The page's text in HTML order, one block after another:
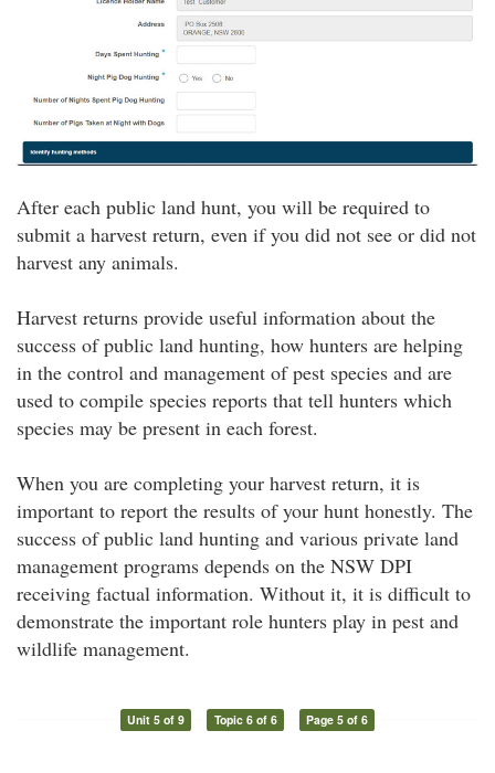
After each public land hunt, you will be required to
submit a harvest return, even if you did not see or did not
harvest any animals.
Harvest returns provide useful information about the
success of public land hunting, how hunters are helping
in the control and management of pest species and are
used to compile species reports that tell hunters which
species may be present in each forest.
When you are completing your harvest return, it is
important to report the results of your hunt honestly. The
success of public land hunting and various private land
management programs depends on the NSW DPI
receiving factual information. Without it, it is difficult to
demonstrate the important role hunters play in pest and
wildlife management.
Unit 5 of 9 Topic 6 of 6 Page 5 of 6